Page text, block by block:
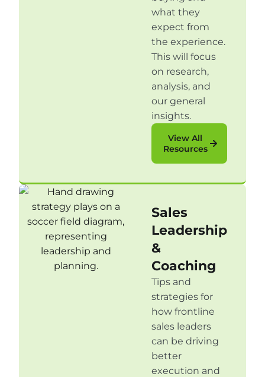
what they
expect from
the experience.
This will focus
on research,
analysis, and
our general
insights.
View All
Resources
Sales
Leadership
&
Coaching
Tips and
strategies for
how frontline
sales leaders
can be driving
better
execution and